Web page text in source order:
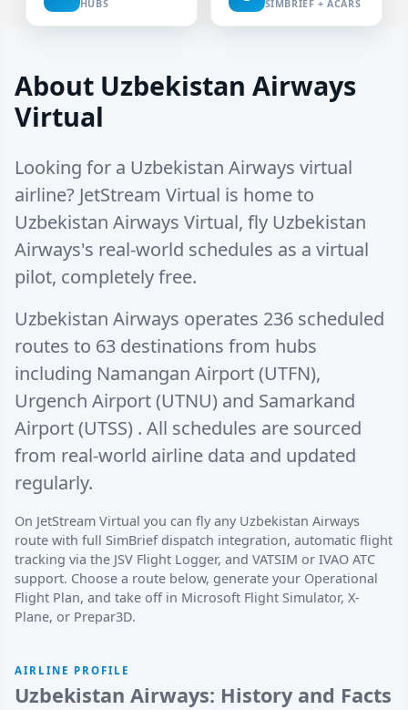
HUBS SIMBRIEF + ACARS
About Uzbekistan Airways
Virtual
Looking for a Uzbekistan Airways virtual
airline? JetStream Virtual is home to
Uzbekistan Airways Virtual, fly Uzbekistan
Airways's real-world schedules as a virtual
pilot, completely free.
Uzbekistan Airways operates 236 scheduled
routes to 63 destinations from hubs
including Namangan Airport (UTFN),
Urgench Airport (UTNU) and Samarkand
Airport (UTSS) . All schedules are sourced
from real-world airline data and updated
regularly.
On JetStream Virtual you can fly any Uzbekistan Airways
route with full SimBrief dispatch integration, automatic flight
tracking via the JSV Flight Logger, and VATSIM or IVAO ATC
support. Choose a route below, generate your Operational
Flight Plan, and take off in Microsoft Flight Simulator, X-
Plane, or Prepar3D.
AIRLINE PROFILE
Uzbekistan Airways: History and Facts